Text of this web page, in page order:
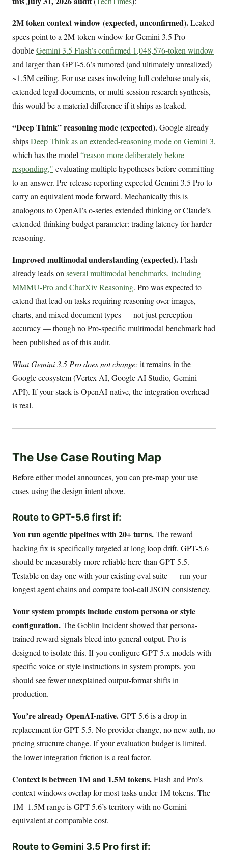
2M token context window (expected, unconfirmed).Leaked
specs point to a 2M-token window for Gemini 3.5 Pro —
doubleGemini 3.5 Flash’s confirmed 1,048,576-token window
and larger than GPT-5.6’s rumored (and ultimately unrealized)
~1.5M ceiling. For use cases involving full codebase analysis,
extended legal documents, or multi-session research synthesis,
this would be a material difference if it ships as leaked.
“Deep Think” reasoning mode (expected).Google already
shipsDeep Think as an extended-reasoning mode on Gemini 3,
which has the model“reason more deliberately before
responding," evaluating multiple hypotheses before committing
to an answer. Pre-release reporting expected Gemini 3.5 Pro to
carry an equivalent mode forward. Mechanically this is
analogous to OpenAI’s o-series extended thinking or Claude’s
extended-thinking budget parameter: trading latency for harder
reasoning.
Improved multimodal understanding (expected).Flash
already leads onseveral multimodal benchmarks, including
MMMU-Pro and CharXiv Reasoning. Pro was expected to
extend that lead on tasks requiring reasoning over images,
charts, and mixed document types — not just perception
accuracy — though no Pro-specific multimodal benchmark had
been published as of this audit.
What Gemini 3.5 Pro does not change: it remains in the
Google ecosystem (Vertex AI, Google AI Studio, Gemini
API). If your stack is OpenAI-native, the integration overhead
is real.
The Use Case Routing Map
Before either model announces, you can pre-map your use
cases using the design intent above.
Route to GPT-5.6 first if:
You run agentic pipelines with 20+ turns.The reward
hacking fix is specifically targeted at long loop drift. GPT-5.6
should be measurably more reliable here than GPT-5.5.
Testable on day one with your existing eval suite — run your
longest agent chains and compare tool-call JSON consistency.
Your system prompts include custom persona or style
configuration.The Goblin Incident showed that persona-
trained reward signals bleed into general output. Pro is
designed to isolate this. If you configure GPT-5.x models with
specific voice or style instructions in system prompts, you
should see fewer unexplained output-format shifts in
production.
You’re already OpenAI-native.GPT-5.6 is a drop-in
replacement for GPT-5.5. No provider change, no new auth, no
pricing structure change. If your evaluation budget is limited,
the lower integration friction is a real factor.
Context is between 1M and 1.5M tokens.Flash and Pro’s
context windows overlap for most tasks under 1M tokens. The
1M–1.5M range is GPT-5.6’s territory with no Gemini
equivalent at comparable cost.
Route to Gemini 3.5 Pro first if: